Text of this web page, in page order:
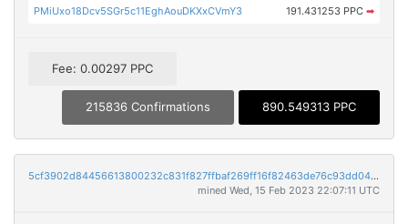
PMiUxo18Dcv5SGr5c11EghAouDKXxCVmY3 191.431253 PPC ➡
Fee: 0.00297 PPC
215836 Confirmations 890.549313 PPC
5cf3902d84456613800232c831f827ffbaf269ff16f82463de76c93dd04194b7
mined Wed, 15 Feb 2023 22:07:11 UTC